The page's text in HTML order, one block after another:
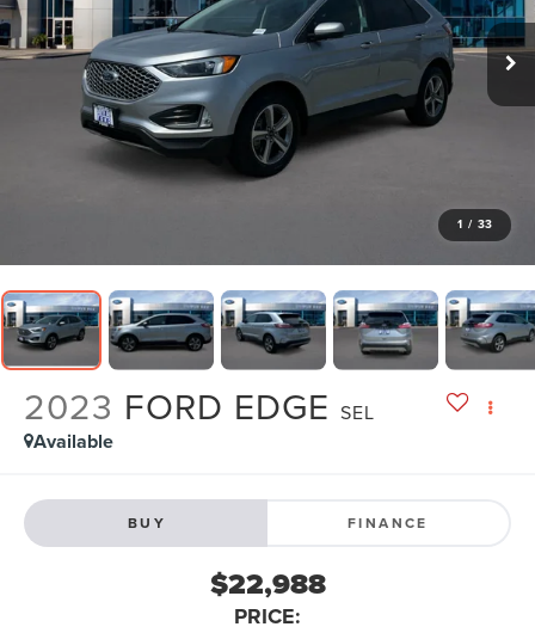
1 / 33
2023 FORD EDGE SEL
Available
BUY FINANCE
$22,988
PRICE: